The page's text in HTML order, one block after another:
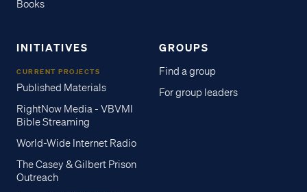
Books
INITIATIVES
CURRENT PROJECTS
Published Materials
RightNow Media - VBVMI
Bible Streaming
World-Wide Internet Radio
The Casey & Gilbert Prison
Outreach
GROUPS
Find a group
For group leaders